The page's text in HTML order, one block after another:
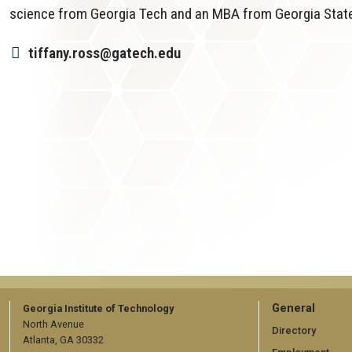
science from Georgia Tech and an MBA from Georgia
tiffany.ross@gatech.edu
Georgia Institute of Technology
North Avenue
Atlanta, GA 30332
GT
official
General
Directory